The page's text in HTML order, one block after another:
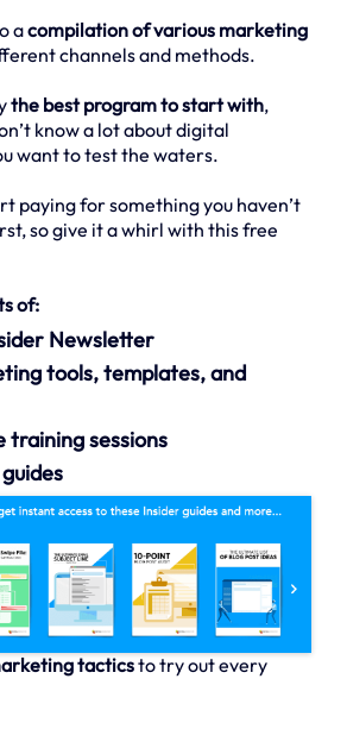
acompilation of various marketing
channels and methods.
the best program to start with,
know a lot about digital
want to test the waters.
paying for something you haven’t
so give it a whirl with this free
of:
Newsletter
tools, templates, and
training sessions
tacticsto try out every